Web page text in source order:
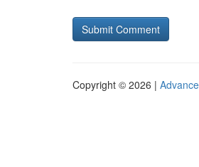
Copyright © 2026 |